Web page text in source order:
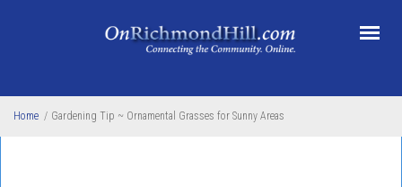
Home / Gardening Tip ~ Ornamental Grasses for Sunny Areas